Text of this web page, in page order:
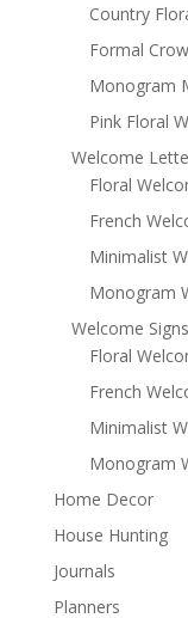
Country
Formal
Monogram
Pink Floral
Welcome
Floral
French
Minimalist
Monogram
Welcome Signs
Floral
French
Minimalist
Monogram
Home Decor
House Hunting
Journals
Planners